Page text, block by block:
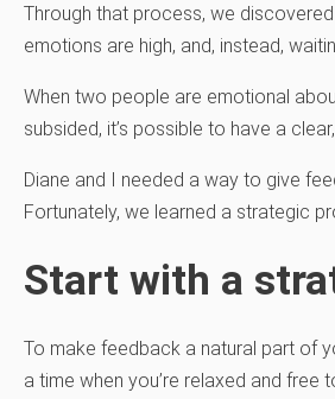
Through that process, we
emotions are high, and, instead,
When two people are emotional
subsided, it’s possible to have a
Diane and I needed a way to give
Fortunately, we learned a strategic
Start with a
To make feedback a natural part of
a time when you’re relaxed and free